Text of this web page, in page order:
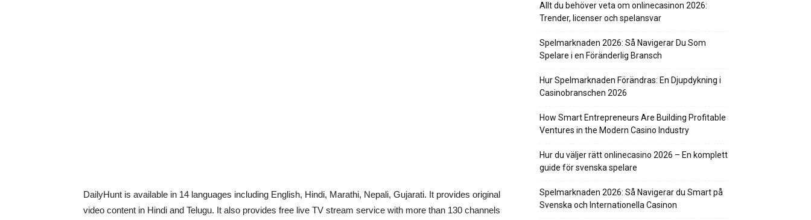
DailyHunt is available in 14 languages including English, Hindi, Marathi, Nepali, Gujarati. It provides original
video content in Hindi and Telugu. It also provides free live TV stream service with more than 130 channels
Allt du behöver veta om onlinecasinon 2026:
Trender, licenser och spelansvar
Spelmarknaden 2026: Så Navigerar Du Som
Spelare i en Föränderlig Bransch
Hur Spelmarknaden Förändras: En Djupdykning i
Casinobranschen 2026
How Smart Entrepreneurs Are Building Profitable
Ventures in the Modern Casino Industry
Hur du väljer rätt onlinecasino 2026 – En komplett
guide för svenska spelare
Spelmarknaden 2026: Så Navigerar du Smart på
Svenska och Internationella Casinon